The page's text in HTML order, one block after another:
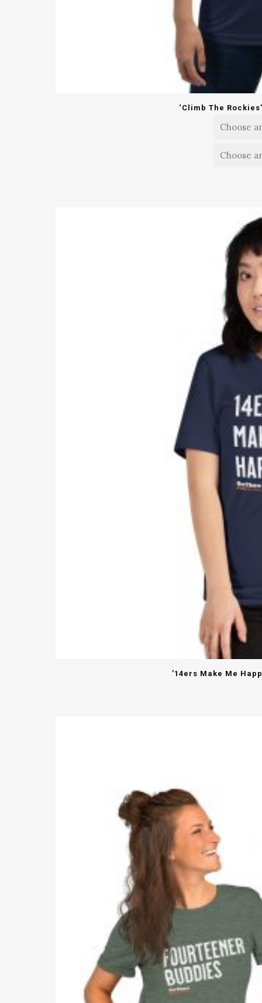
‘Climb The
’14ers Make Me